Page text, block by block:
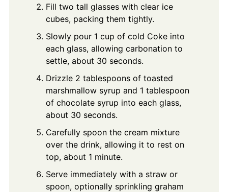
Fill two tall glasses with clear ice
cubes, packing them tightly.
Slowly pour 1 cup of cold Coke into
each glass, allowing carbonation to
settle, about 30 seconds.
Drizzle 2 tablespoons of toasted
marshmallow syrup and 1 tablespoon
of chocolate syrup into each glass,
about 30 seconds.
Carefully spoon the cream mixture
over the drink, allowing it to rest on
top, about 1 minute.
Serve immediately with a straw or
spoon, optionally sprinkling graham